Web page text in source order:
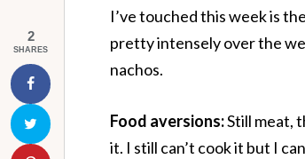
I’ve touched this week is
pretty intensely over the
nachos.
Food aversions:Still meat,
it. I still can’t cook it but I
2
SHARES